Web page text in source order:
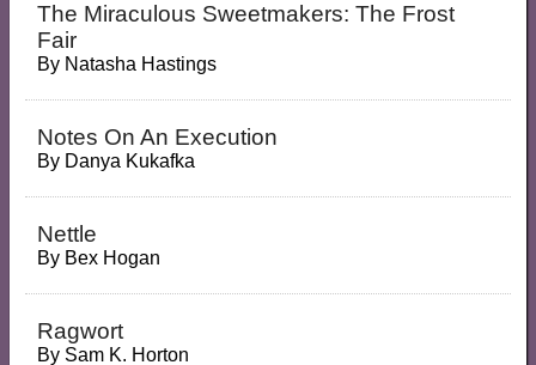
The Miraculous Sweetmakers: The Frost
Fair
By Natasha Hastings
Notes On An Execution
By Danya Kukafka
Nettle
By Bex Hogan
Ragwort
By Sam K. Horton